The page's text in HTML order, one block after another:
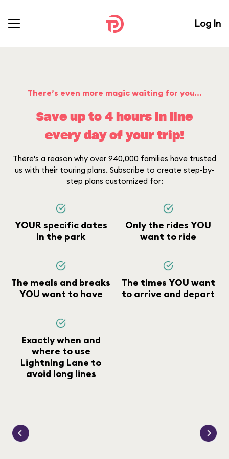
Log In
There’s even more magic waiting for you...
Save up to 4 hours in line
every day of your trip!
There's a reason why over 940,000 families have trusted
us with their touring plans. Subscribe to create step-by-
step plans customized for:
YOUR specific dates
in the park
Only the rides YOU
want to ride
The meals and breaks
YOU want to have
The times YOU want
to arrive and depart
Exactly when and
where to use
Lightning Lane to
avoid long lines